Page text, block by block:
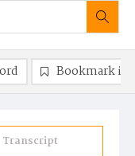
Transcript
Bookmark